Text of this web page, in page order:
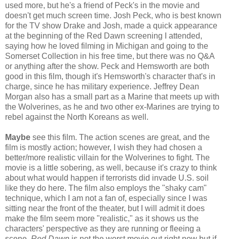
used more, but he's a friend of Peck's in the movie and
doesn't get much screen time. Josh Peck, who is best known
for the TV show Drake and Josh, made a quick appearance
at the beginning of the Red Dawn screening I attended,
saying how he loved filming in Michigan and going to the
Somerset Collection in his free time, but there was no Q&A
or anything after the show. Peck and Hemsworth are both
good in this film, though it's Hemsworth's character that's in
charge, since he has military experience. Jeffrey Dean
Morgan also has a small part as a Marine that meets up with
the Wolverines, as he and two other ex-Marines are trying to
rebel against the North Koreans as well.
Maybe see this film. The action scenes are great, and the
film is mostly action; however, I wish they had chosen a
better/more realistic villain for the Wolverines to fight. The
movie is a little sobering, as well, because it's crazy to think
about what would happen if terrorists did invade U.S. soil
like they do here. The film also employs the "shaky cam"
technique, which I am not a fan of, especially since I was
sitting near the front of the theater, but I will admit it does
make the film seem more "realistic," as it shows us the
characters' perspective as they are running or fleeing a